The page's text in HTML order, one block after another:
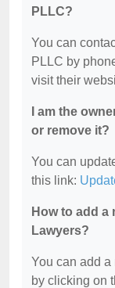
PLLC?
You can
PLLC by
visit their
I am the
or remove it?
You can
this link:
How to add a
Lawyers?
You can add
by clicking on